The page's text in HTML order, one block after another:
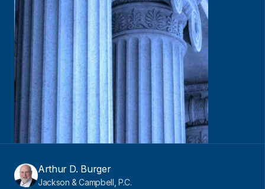
Arthur D. Burger
Jackson & Campbell, P.C.